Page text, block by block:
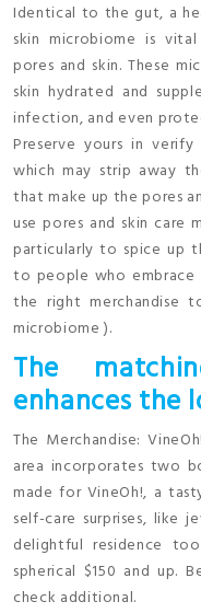
Identical to the gut, a
skin microbiome is
pores and skin. These
skin hydrated and
infection, and even
Preserve yours in verify
which may strip away
that make up the pores
use pores and skin care
particularly to spice up
to people who embrace
the right merchandise
microbiome ).
The
enhances the
The Merchandise:
area incorporates two
made for VineOh!, a
self-care surprises, like
delightful residence
spherical $150 and up.
check additional.